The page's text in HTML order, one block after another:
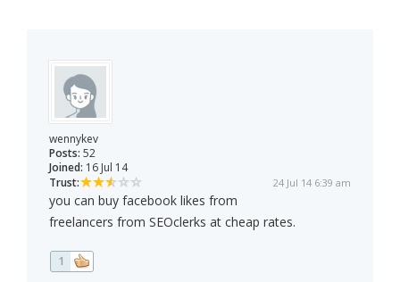
wennykev
Posts: 52
Joined: 16 Jul 14
Trust:
24 Jul 14 6:39 am
you can buy facebook likes from
freelancers from SEOclerks at cheap rates.
1